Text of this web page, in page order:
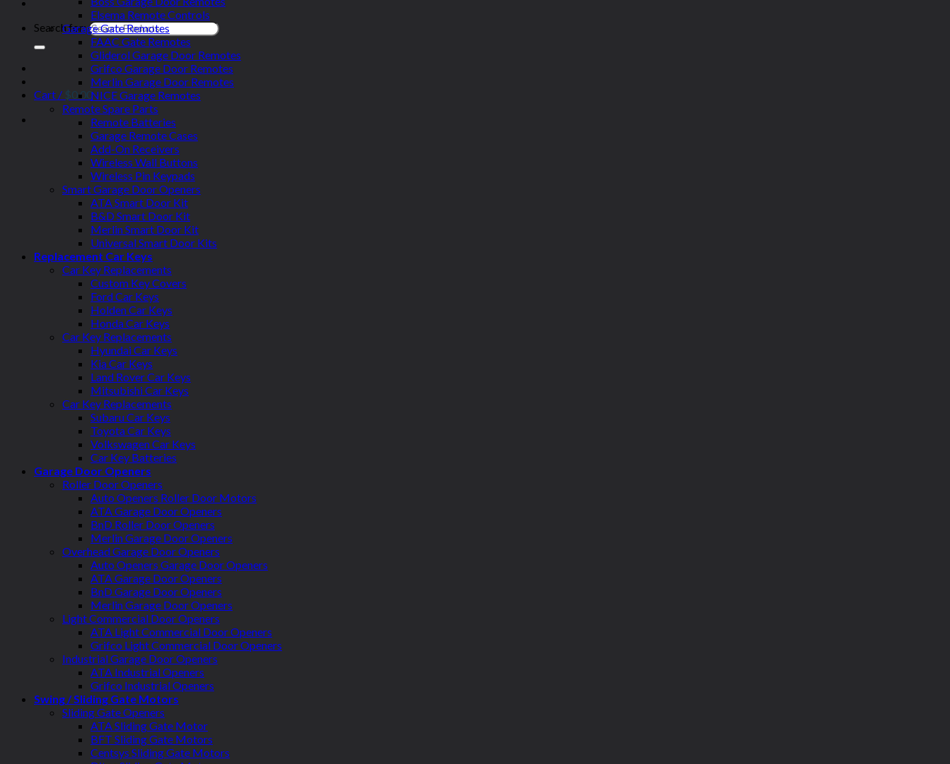
Search for:
Cart / $0.00
Elsema Remote Controls
Garage Gate Remotes
FAAC Gate Remotes
Gliderol Garage Door Remotes
Grifco Garage Door Remotes
Merlin Garage Door Remotes
NICE Garage Remotes
Remote Spare Parts
Remote Batteries
Garage Remote Cases
Add-On Receivers
Wireless Wall Buttons
Wireless Pin Keypads
Smart Garage Door Openers
ATA Smart Door Kit
B&D Smart Door Kit
Merlin Smart Door Kit
Universal Smart Door Kits
Replacement Car Keys
Car Key Replacements
Custom Key Covers
Ford Car Keys
Holden Car Keys
Honda Car Keys
Car Key Replacements
Hyundai Car Keys
Kia Car Keys
Land Rover Car Keys
Mitsubishi Car Keys
Car Key Replacements
Subaru Car Keys
Toyota Car Keys
Volkswagen Car Keys
Car Key Batteries
Garage Door Openers
Roller Door Openers
Auto Openers Roller Door Motors
ATA Garage Door Openers
BnD Roller Door Openers
Merlin Garage Door Openers
Overhead Garage Door Openers
Auto Openers Garage Door Openers
ATA Garage Door Openers
BnD Garage Door Openers
Merlin Garage Door Openers
Light Commercial Door Openers
ATA Light Commercial Door Openers
Grifco Light Commercial Door Openers
Industrial Garage Door Openers
ATA Industrial Openers
Grifco Industrial Openers
Swing / Sliding Gate Motors
Sliding Gate Openers
ATA Sliding Gate Motor
BFT Sliding Gate Motors
Centsys Sliding Gate Motors